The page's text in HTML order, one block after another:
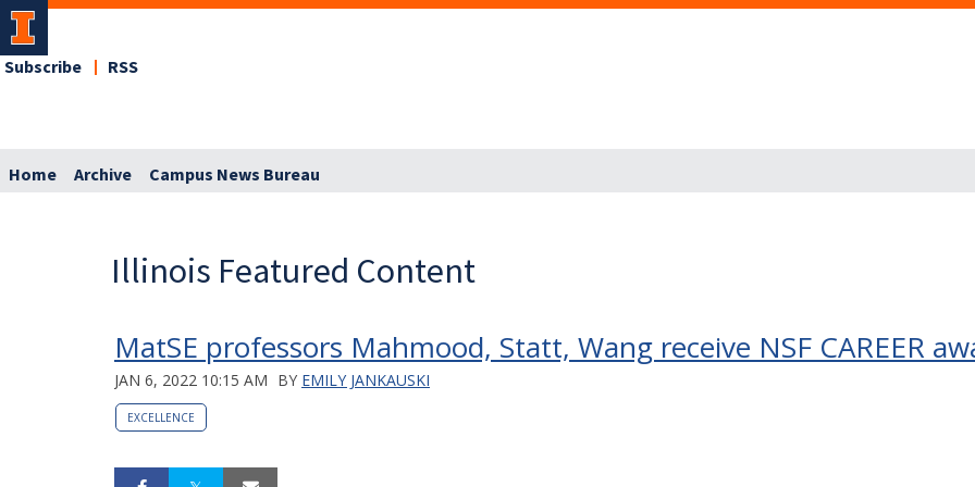
Subscribe RSS
Home Archive Campus News Bureau
Illinois Featured Content
MatSE professors Mahmood, Statt, Wang receive NSF CAREER
JAN 6, 2022 10:15 AM BY EMILY JANKAUSKI
EXCELLENCE